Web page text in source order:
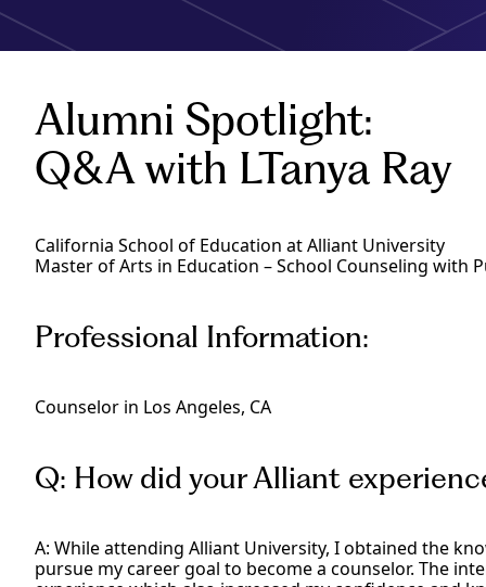
Alumni Spotlight:
Q&A with LTanya Ray
California School of Education at Alliant University
Master of Arts in Education – School Counseling with
Professional Information:
Counselor in Los Angeles, CA
Q: How did your Alliant
A: While attending Alliant University, I obtained the
pursue my career goal to become a counselor. The